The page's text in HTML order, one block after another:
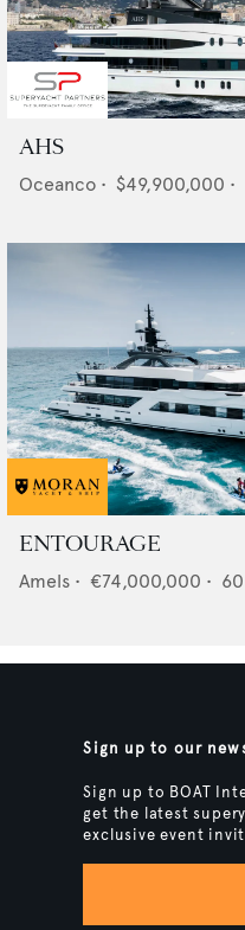
AHS
Oceanco • $49,900,000 •
ENTOURAGE
Amels • €74,000,000 • 60
Sign up to our
Sign up to BOAT
get the latest
exclusive event